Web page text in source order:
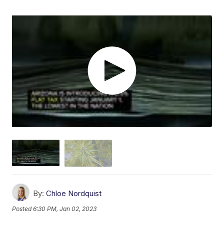
By: Chloe Nordquist
Posted6:30 PM, Jan 02, 2023